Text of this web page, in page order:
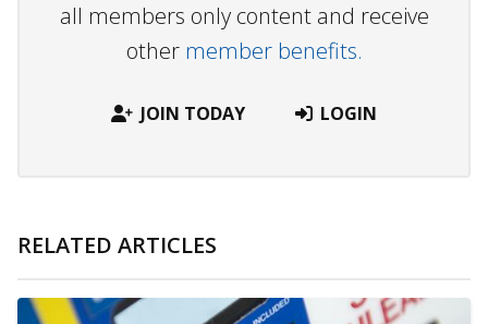
all members only content and receive
other member benefits.
JOIN TODAY LOGIN
RELATED ARTICLES